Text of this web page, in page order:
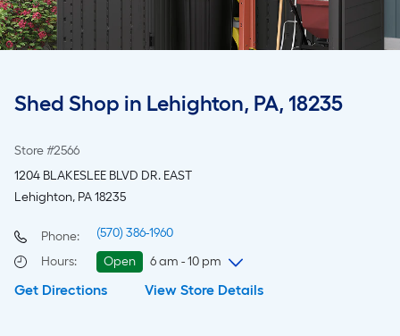
Shed Shop in Lehighton, PA, 18235
Store #2566
1204 BLAKESLEE BLVD DR. EAST
Lehighton, PA 18235
Phone:
(570) 386-1960
Hours: Open
6 am - 10 pm
Thursday
6 am-10 pm
Get Directions View Store Details